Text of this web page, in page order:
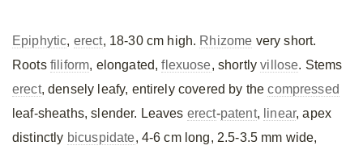
Epiphytic, erect, 18-30 cm high. Rhizome very short.
Roots filiform, elongated,flexuose, shortlyvillose. Stems
erect, densely leafy, entirely covered by thecompressed
leaf-sheaths, slender. Leaves erect-patent, linear, apex
distinctly bicuspidate, 4-6 cm long, 2.5-3.5 mm wide,